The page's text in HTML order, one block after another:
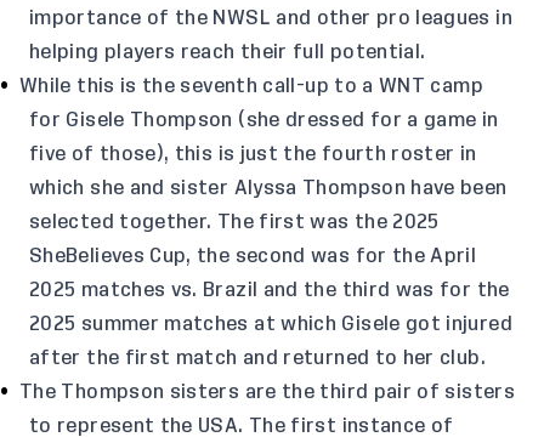
importance of the NWSL and other pro leagues in
helping players reach their full potential.
While this is the seventh call-up to a WNT camp
for Gisele Thompson (she dressed for a game in
five of those), this is just the fourth roster in
which she and sister Alyssa Thompson have been
selected together. The first was the 2025
SheBelieves Cup, the second was for the April
2025 matches vs. Brazil and the third was for the
2025 summer matches at which Gisele got injured
after the first match and returned to her club.
The Thompson sisters are the third pair of sisters
to represent the USA. The first instance of